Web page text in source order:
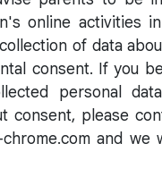
online activities
of data
consent. If you
personal
consent, please
chrome.com and we